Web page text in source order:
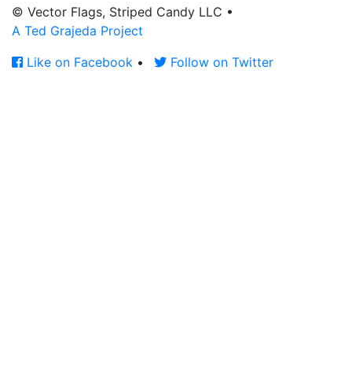
© Vector Flags, Striped Candy LLC •
A Ted Grajeda Project
Like on Facebook • Follow on Twitter